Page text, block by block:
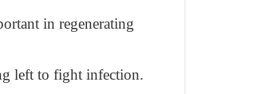
in regenerating
left to fight infection.